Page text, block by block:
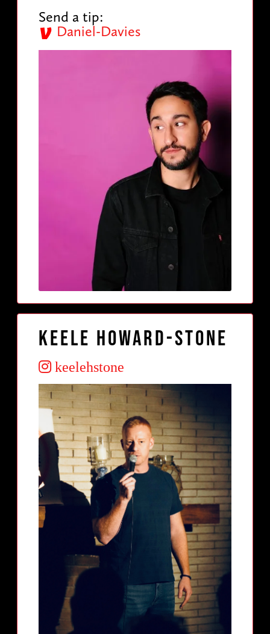
Send a tip:
Daniel-Davies
Keele Howard-Stone
keelehstone